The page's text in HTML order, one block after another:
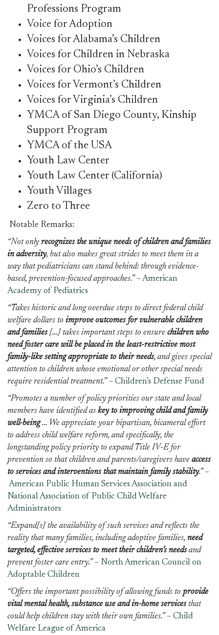
Professions Program
Voice for Adoption
Voices for Alabama’s Children
Voices for Children in Nebraska
Voices for Ohio’s Children
Voices for Vermont’s Children
Voices for Virginia’s Children
YMCA of San Diego County, Kinship
Support Program
YMCA of the USA
Youth Law Center
Youth Law Center (California)
Youth Villages
Zero to Three
Notable Remarks:
“Not only recognizes the unique needs of children and families
in adversity, but also makes great strides to meet them in a
way that pediatricians can stand behind: through evidence-
based, prevention-focused approaches.”–American
Academy of Pediatrics
“Takes historic and long overdue steps to direct federal child
welfare dollars to improve outcomes for vulnerable children
and families […] takes important steps to ensure children who
need foster care will be placed in the least-restrictive most
family-like setting appropriate to their needs, and gives special
attention to children whose emotional or other special needs
require residential treatment.”– Children’s Defense Fund
“Promotes a number of policy priorities our state and local
members have identified as key to improving child and family
well-being … We appreciate your bipartisan, bicameral effort
to address child welfare reform, and specifically, the
longstanding policy priority to expand Title IV-E for
prevention so that children and parents/caregivers have access
to services and interventions that maintain family stability.”–
American Public Human Services Association and
National Association of Public Child Welfare
Administrators
“Expand[s] the availability of such services and reflects the
reality that many families, including adoptive families, need
targeted, effective services to meet their children’s needs and
prevent foster care entry.”– North American Council on
Adoptable Children
“Offers the important possibility of allowing funds to provide
vital mental health, substance use and in-home services that
could help children stay with their own families.”– Child
Welfare League of America